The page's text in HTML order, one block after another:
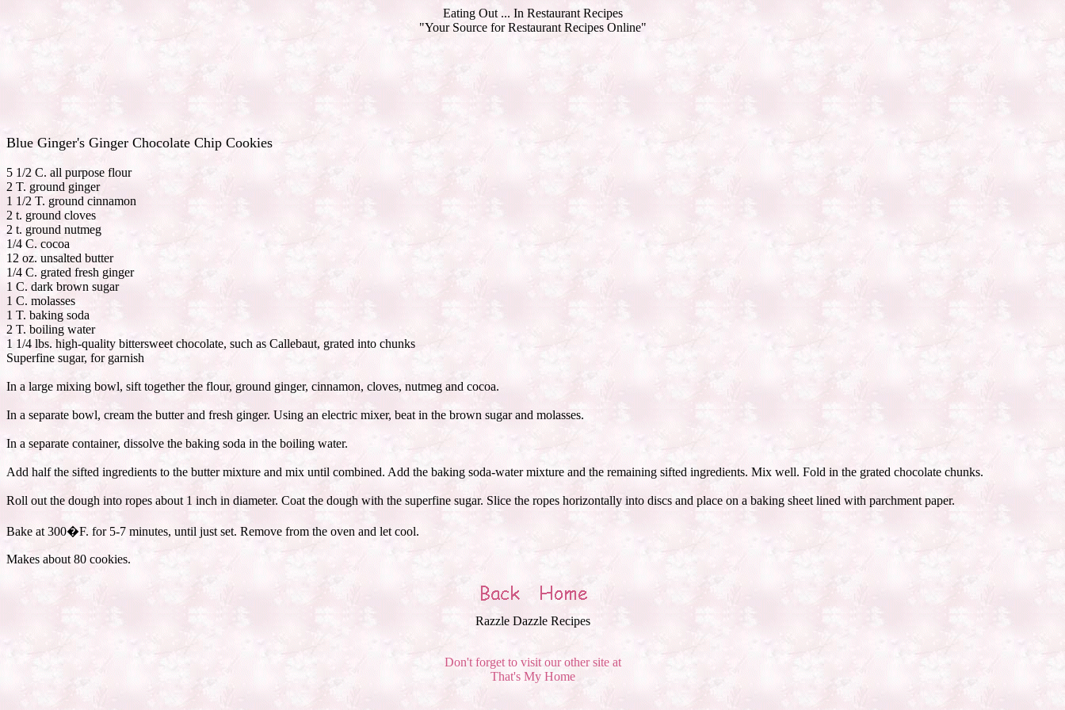
Eating Out ... In Restaurant Recipes
"Your Source for Restaurant Recipes Online"
Blue Ginger's Ginger Chocolate Chip Cookies
5 1/2 C. all purpose flour
2 T. ground ginger
1 1/2 T. ground cinnamon
2 t. ground cloves
2 t. ground nutmeg
1/4 C. cocoa
12 oz. unsalted butter
1/4 C. grated fresh ginger
1 C. dark brown sugar
1 C. molasses
1 T. baking soda
2 T. boiling water
1 1/4 lbs. high-quality bittersweet chocolate, such as Callebaut, grated into chunks
Superfine sugar, for garnish
In a large mixing bowl, sift together the flour, ground ginger, cinnamon, cloves, nutmeg and cocoa.
In a separate bowl, cream the butter and fresh ginger. Using an electric mixer, beat in the brown sugar and molasses.
In a separate container, dissolve the baking soda in the boiling water.
Add half the sifted ingredients to the butter mixture and mix until combined. Add the baking soda-water mixture and the remaining sifted ingredients. Mix well. Fold in the grated chocolate chunks.
Roll out the dough into ropes about 1 inch in diameter. Coat the dough with the superfine sugar. Slice the ropes horizontally into discs and place on a baking sheet lined with parchment paper.
Bake at 300�F. for 5-7 minutes, until just set. Remove from the oven and let cool.
Makes about 80 cookies.
Razzle Dazzle Recipes
Don't forget to visit our other site at
That's My Home